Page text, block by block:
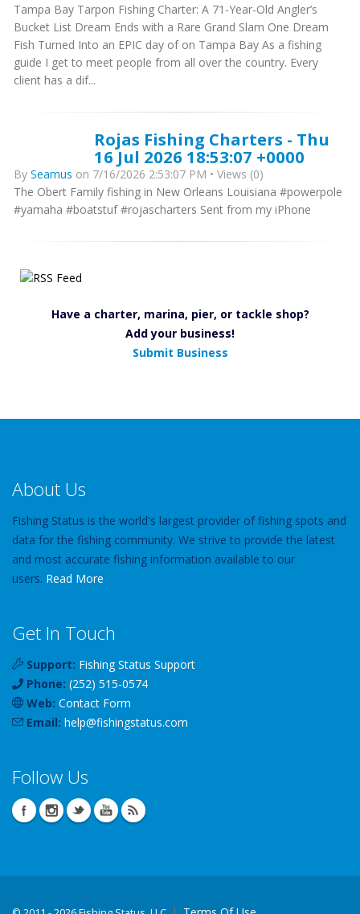
Tampa Bay Tarpon Fishing Charter: A 71-Year-Old Angler’s
Bucket List Dream Ends with a Rare Grand Slam One Dream
Fish Turned Into an EPIC day of on Tampa Bay As a fishing
guide I get to meet people from all over the country. Every
client has a dif...
Rojas Fishing Charters - Thu
16 Jul 2026 18:53:07 +0000
By Seamus on 7/16/2026 2:53:07 PM • Views (0)
The Obert Family fishing in New Orleans Louisiana #powerpole
#yamaha #boatstuf #rojascharters Sent from my iPhone
Have a charter, marina, pier, or tackle shop?
Add your business!
Submit Business
About Us
Fishing Status is the world's largest provider of fishing spots and
data for the fishing community. We strive to provide the latest
and most accurate fishing information available to our
users. Read More
Get In Touch
Support: Fishing Status Support
Phone: (252) 515-0574
Web: Contact Form
Email: help@fishingstatus.com
Follow Us